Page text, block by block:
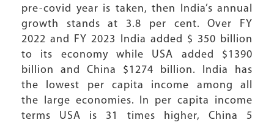
pre-covid year is taken, then India’s annual
growth stands at 3.8 per cent. Over FY
2022 and FY 2023 India added $ 350 billion
to its economy while USA added $1390
billion and China $1274 billion. India has
the lowest per capita income among all
the large economies. In per capita income
terms USA is 31 times higher, China 5